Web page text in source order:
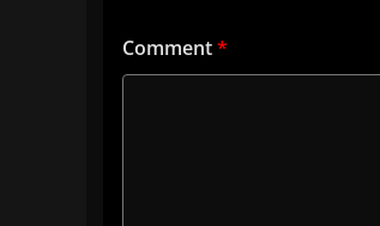
Comment*